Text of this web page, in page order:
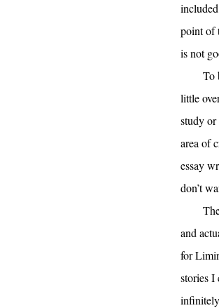
point of
is not
To
little
study
area of
essay
don’t
and
for
stories I